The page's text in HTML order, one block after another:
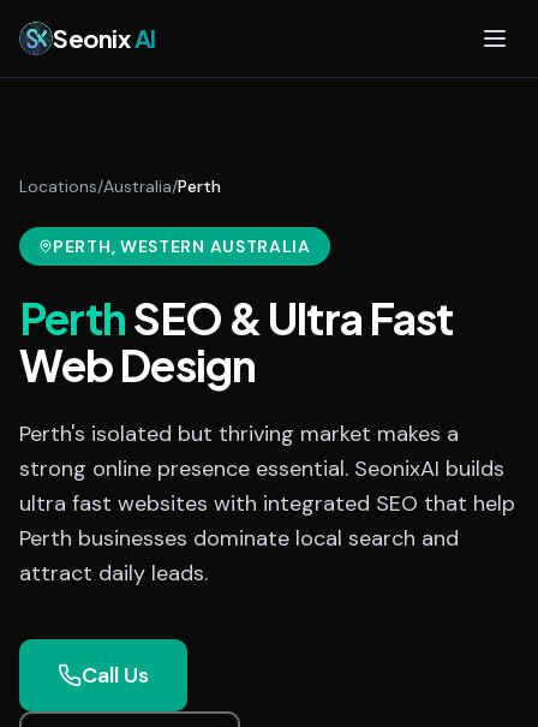
SeonixAI
Locations/Australia/Perth
PERTH, WESTERN AUSTRALIA
PerthSEO & Ultra Fast
Web Design
Perth's isolated but thriving market makes a
strong online presence essential. SeonixAI builds
ultra fast websites with integrated SEO that help
Perth businesses dominate local search and
attract daily leads.
Call Us